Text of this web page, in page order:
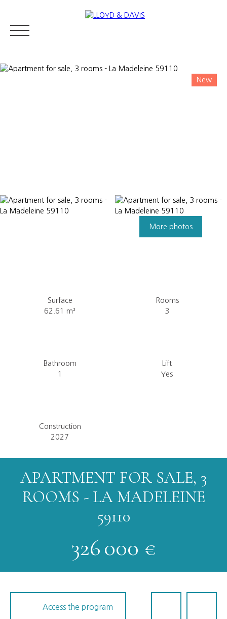
New
More photos
Surface
62.61 m²
Rooms
3
Bathroom
1
Lift
Yes
Construction
2027
APARTMENT FOR SALE, 3
ROOMS - LA MADELEINE
59110
326 000 €
Access the program